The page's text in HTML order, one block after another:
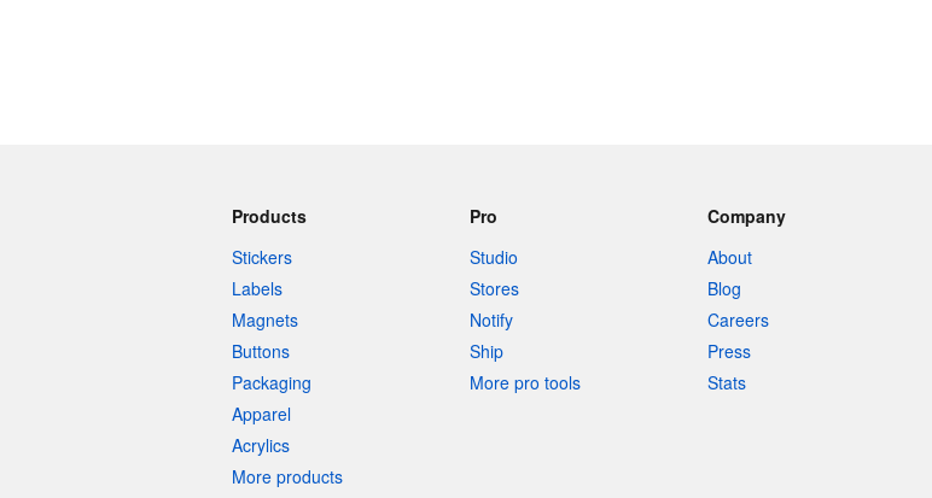
Products
Stickers
Labels
Magnets
Buttons
Packaging
Apparel
Acrylics
More products
Pro
Studio
Stores
Notify
Ship
More pro tools
Company
About
Blog
Careers
Press
Stats